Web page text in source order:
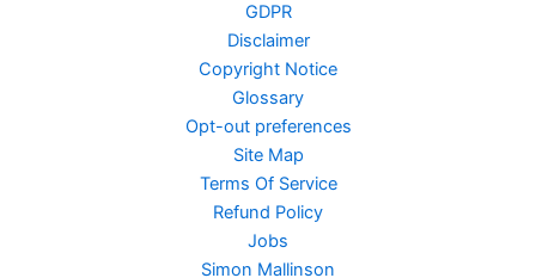
GDPR
Disclaimer
Copyright Notice
Glossary
Opt-out preferences
Site Map
Terms Of Service
Refund Policy
Jobs
Simon Mallinson